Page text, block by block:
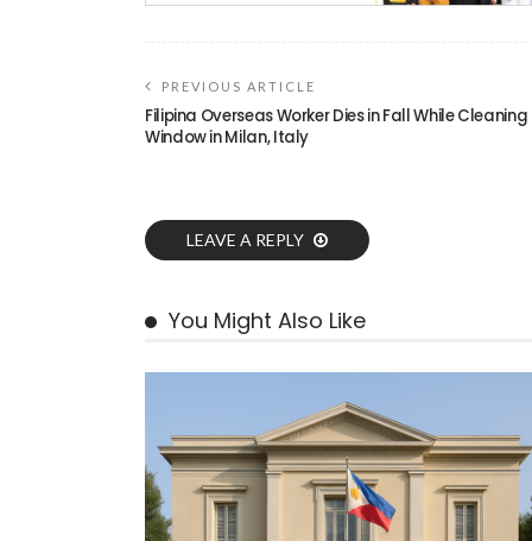
PREVIOUS ARTICLE
Filipina Overseas Worker Dies in Fall While Cleaning
Window in Milan, Italy
LEAVE A REPLY
You Might Also Like